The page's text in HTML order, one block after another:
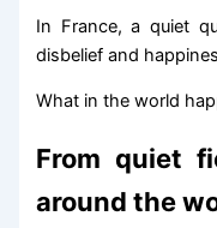
In France, a quiet
disbelief and
What in the world
From quiet
around the